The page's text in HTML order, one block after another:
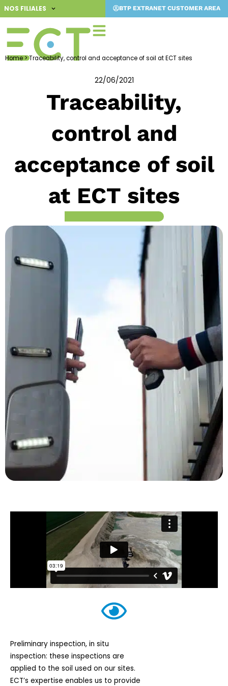
Skip
to
content
NOS FILIALES BTP EXTRANET CUSTOMER AREA
Home>Traceability, control and acceptance of soil at ECT sites
22/06/2021
Traceability,
control and
acceptance of soil
at ECT sites
Preliminary inspection, in situ
inspection: these inspections are
applied to the soil used on our sites.
ECT’s expertise enables us to provide